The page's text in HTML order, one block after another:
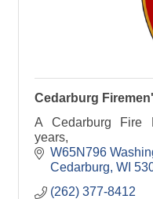
Cedarburg
A Cedarburg Fire
years,
W65N796
Cedarburg WI
(262) 377-8412